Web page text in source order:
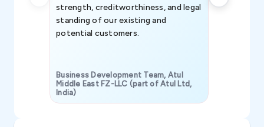
strength, creditworthiness, and legal
standing of our existing and
potential customers.
Business Development Team, Atul
Middle East FZ-LLC (part of Atul Ltd,
India)